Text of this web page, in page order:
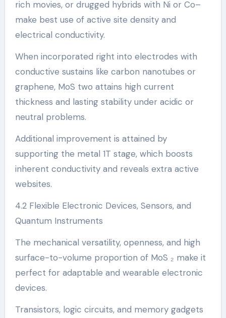
rich movies, or drugged hybrids with Ni or Co–
make best use of active site density and
electrical conductivity.
When incorporated right into electrodes with
conductive sustains like carbon nanotubes or
graphene, MoS two attains high current
thickness and lasting stability under acidic or
neutral problems.
Additional improvement is attained by
supporting the metal 1T stage, which boosts
inherent conductivity and reveals extra active
websites.
4.2 Flexible Electronic Devices, Sensors, and
Quantum Instruments
The mechanical versatility, openness, and high
surface-to-volume proportion of MoS ₂ make it
perfect for adaptable and wearable electronic
devices.
Transistors, logic circuits, and memory gadgets